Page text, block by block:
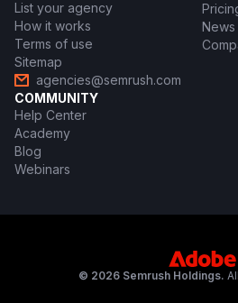
List your agency
How it works
Terms of use
Sitemap
agencies@semrush.com
News
COMMUNITY
Help Center
Academy
Blog
Webinars
© 2026 Semrush Holdings.